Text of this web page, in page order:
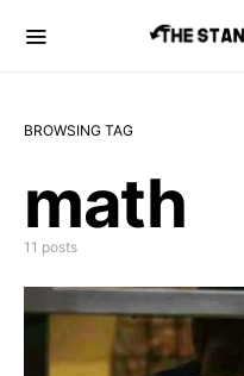
BROWSING TAG
math
11 posts